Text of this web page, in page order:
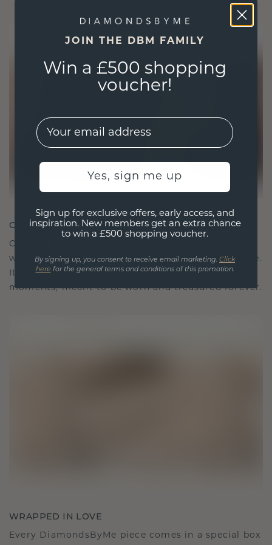
CRAFTED FOR CONNECTION
Our design philosophy is crafted for connection,
with each piece designed to stand the test of time.
It becomes your symbol of love and cherished
moments, meant to be worn and treasured forever.
WRAPPED IN LOVE
Every DiamondsByMe piece comes in a special box
JOIN THE DBM FAMILY
Win a £500 shopping
voucher!
EMail
Yes, sign me up
Sign up for exclusive offers, early access, and
inspiration. New members get an extra chance
to win a £500 shopping voucher.
By signing up, you consent to receive email marketing. Click
here for the general terms and conditions of this promotion.